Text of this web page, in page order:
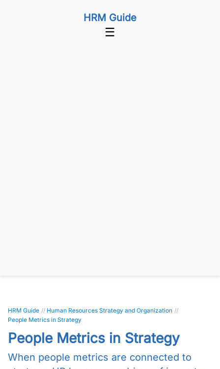
HRM Guide
☰
HRM Guide // Human Resources Strategy and Organization //
People Metrics in Strategy
People Metrics in Strategy
When people metrics are connected to